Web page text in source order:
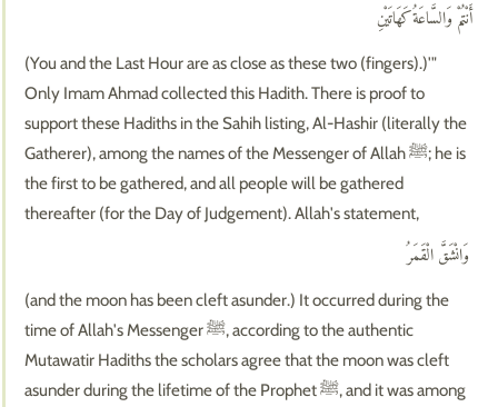
أَنْتُمْ وَالسَّاعَةُ كَهَاتَيْنِ
(You and the Last Hour are as close as these two (fingers).)'"
Only Imam Ahmad collected this Hadith. There is proof to
support these Hadiths in the Sahih listing, Al-Hashir (literally the
Gatherer), among the names of the Messenger of Allah ﷺ; he is
the first to be gathered, and all people will be gathered
thereafter (for the Day of Judgement). Allah's statement,
وَانْشَقَّ الْقَمَرُ
(and the moon has been cleft asunder.) It occurred during the
time of Allah's Messenger ﷺ, according to the authentic
Mutawatir Hadiths the scholars agree that the moon was cleft
asunder during the lifetime of the Prophet ﷺ, and it was among